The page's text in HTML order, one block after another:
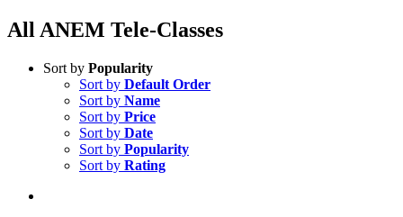
All ANEM Tele-Classes
Sort by Popularity
Sort by Default Order
Sort by Name
Sort by Price
Sort by Date
Sort by Popularity
Sort by Rating